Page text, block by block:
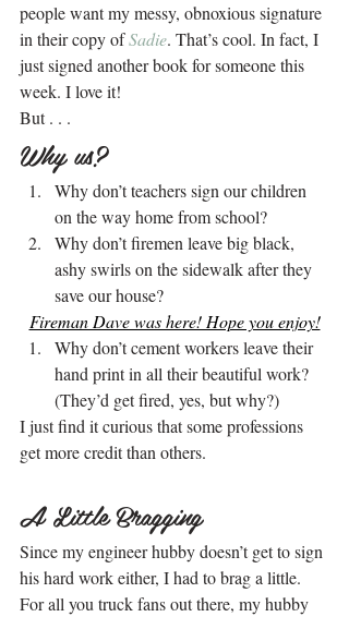
people want my messy, obnoxious signature
in their copy of Sadie. That’s cool. In fact, I
just signed another book for someone this
week. I love it!
But . . .
Why us?
Why don’t teachers sign our children
on the way home from school?
Why don’t firemen leave big black,
ashy swirls on the sidewalk after they
save our house?
Fireman Dave was here! Hope you enjoy!
Why don’t cement workers leave their
hand print in all their beautiful work?
(They’d get fired, yes, but why?)
I just find it curious that some professions
get more credit than others.
A Little Bragging
Since my engineer hubby doesn’t get to sign
his hard work either, I had to brag a little.
For all you truck fans out there, my hubby